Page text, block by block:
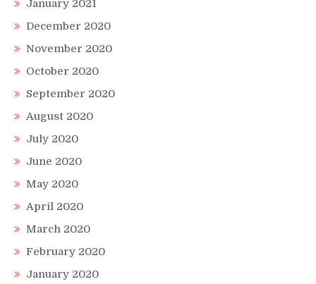
January 2021
December 2020
November 2020
October 2020
September 2020
August 2020
July 2020
June 2020
May 2020
April 2020
March 2020
February 2020
January 2020